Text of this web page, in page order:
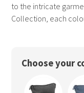
to the intricate
Collection, each
Choose your